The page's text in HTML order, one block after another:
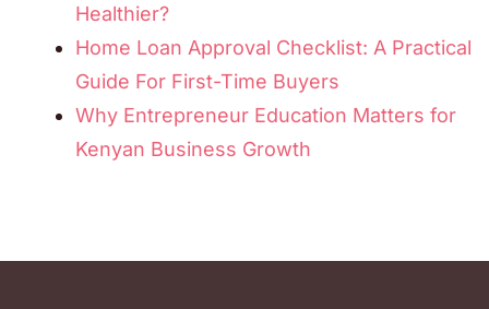
Healthier?
Home Loan Approval Checklist: A Practical
Guide For First-Time Buyers
Why Entrepreneur Education Matters for
Kenyan Business Growth